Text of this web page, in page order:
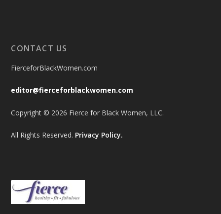
CONTACT US
FierceforBlackWomen.com
editor@fierceforblackwomen.com
Copyright © 2026 Fierce for Black Women, LLC.
All Rights Reserved. Privacy Policy.